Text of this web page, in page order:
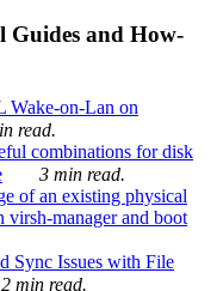
Guides and How-
Wake-on-Lan on
read.
combinations for disk
3 min read.
of an existing physical
manager and boot
Sync Issues with File
2 min read.